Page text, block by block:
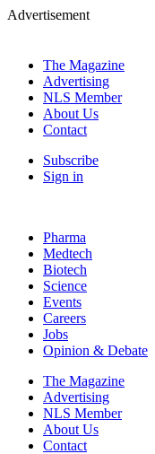
Advertisement
The Magazine
Advertising
NLS Member
About Us
Contact
Subscribe
Sign in
Pharma
Medtech
Biotech
Science
Events
Careers
Jobs
Opinion & Debate
The Magazine
Advertising
NLS Member
About Us
Contact